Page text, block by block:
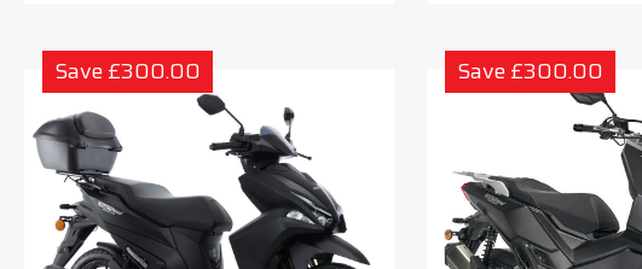
Save £300.00 Save £300.00